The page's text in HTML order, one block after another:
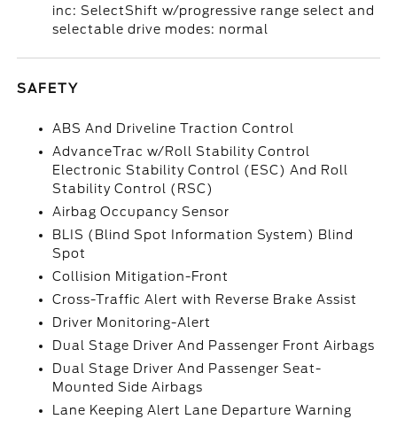
inc: SelectShift w/progressive range select and
selectable drive modes: normal
SAFETY
ABS And Driveline Traction Control
AdvanceTrac w/Roll Stability Control
Electronic Stability Control (ESC) And Roll
Stability Control (RSC)
Airbag Occupancy Sensor
BLIS (Blind Spot Information System) Blind
Spot
Collision Mitigation-Front
Cross-Traffic Alert with Reverse Brake Assist
Driver Monitoring-Alert
Dual Stage Driver And Passenger Front Airbags
Dual Stage Driver And Passenger Seat-
Mounted Side Airbags
Lane Keeping Alert Lane Departure Warning